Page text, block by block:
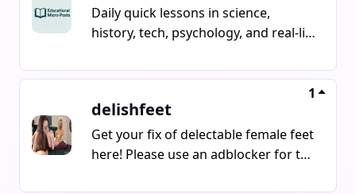
vocabulary, fun facts, and simple
explanations.This channel helps
aspirants, and anyone who wants to
step.Stay connected, learn daily, and
grow your knowledge with us.
Daily quick lessons in science,
history, tech, psychology, and real-life
seconds. Stay curious.# Tags :
#MicroLearningHub |
#SmartDailyFacts |
#QuickKnowledge | #MiniInsight
delishfeet
1
Get your fix of delectable female feet
here! Please use an adblocker for the